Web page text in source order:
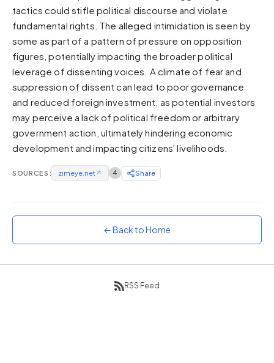
High Contrast
Pure White
Forest
Deep green tones
Sunset
Warm orange and red
Neon
Vivid purple and violet
Rainbow
Vibrant prismatic colours
tactics could stifle political discourse and violate
fundamental rights. The alleged intimidation is seen by
some as part of a pattern of pressure on opposition
figures, potentially impacting the broader political
leverage of dissenting voices. A climate of fear and
suppression of dissent can lead to poor governance
and reduced foreign investment, as potential investors
may perceive a lack of political freedom or arbitrary
government action, ultimately hindering economic
development and impacting citizens' livelihoods.
SOURCES: zimeye.net↗ 4 Share
← Back to Home
RSS Feed